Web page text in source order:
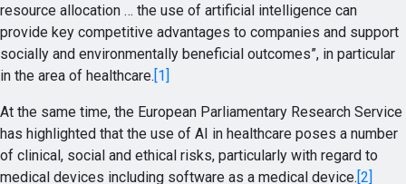
resource allocation … the use of artificial intelligence can
provide key competitive advantages to companies and support
socially and environmentally beneficial outcomes”, in particular
in the area of healthcare.[1]
At the same time, the European Parliamentary Research Service
has highlighted that the use of AI in healthcare poses a number
of clinical, social and ethical risks, particularly with regard to
medical devices including software as a medical device.[2]